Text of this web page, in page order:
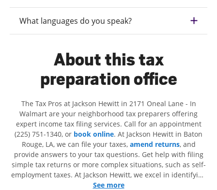
What languages do you speak?
About this tax
preparation office
The Tax Pros at Jackson Hewitt in 2171 Oneal Lane - In
Walmart are your neighborhood tax preparers offering
expert income tax filing services. Call for an appointment
(225) 751-1340, or book online. At Jackson Hewitt in Baton
Rouge, LA, we can file your taxes, amend returns, and
provide answers to your tax questions. Get help with filing
simple tax returns or more complex situations, such as self-
employment taxes. At Jackson Hewitt, we excel in identifying
all eligible deductions and credits, to get you your biggest
See more